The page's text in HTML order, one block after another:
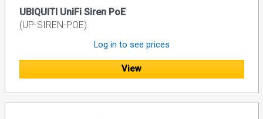
UBIQUITI UniFi Siren PoE
(UP-SIREN-POE)
Log in to see prices
View